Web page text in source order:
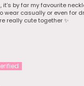
it’s by far my favourite
wear casually or even for
really cute together ✨